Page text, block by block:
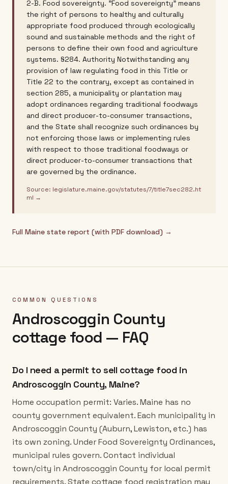
2-B. Food sovereignty. "Food sovereignty" means
the right of persons to healthy and culturally
appropriate food produced through ecologically
sound and sustainable methods and the right of
persons to define their own food and agriculture
systems. §284. Authority Notwithstanding any
provision of law regulating food in this Title or
Title 22 to the contrary, except as contained in
section 285, a municipality or plantation may
adopt ordinances regarding traditional foodways
and direct producer-to-consumer transactions,
and the State shall recognize such ordinances by
not enforcing those laws or implementing rules
with respect to those traditional foodways or
direct producer-to-consumer transactions that
are governed by the ordinance.
Source: legislature.maine.gov/statutes/7/title7sec282.ht
ml →
Full Maine state report (with PDF download) →
COMMON QUESTIONS
Androscoggin County
cottage food — FAQ
Do I need a permit to sell cottage food in
Androscoggin County, Maine?
Home occupation permit: Varies. Maine has no
county government equivalent. Each municipality in
Androscoggin County (Auburn, Lewiston, etc.) has
its own zoning. Under Food Sovereignty Ordinances,
municipal rules govern. Contact individual
town/city in Androscoggin County for local permit
requirements. State cottage food registration may